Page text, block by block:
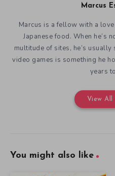
Marcus
Marcus is a fellow with a
Japanese food. When he’s
multitude of sites, he’s
video games is something he
years
View All
You might also like